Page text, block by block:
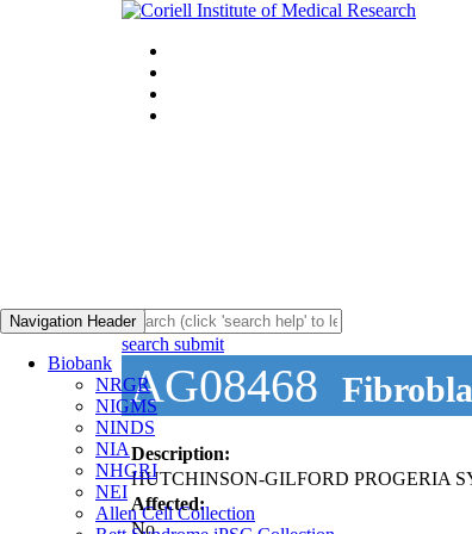
Navigation Header
Biobank
NRGR
NIGMS
NINDS
NIA
NHGRI
NEI
Allen Cell Collection
search submit
AG08468
Description:
HUTCHINSON-GILFORD PROGERIA
Affected:
No